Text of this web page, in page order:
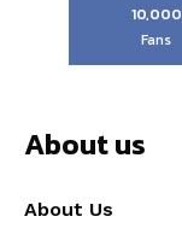
10,000
Fans
About us
About Us